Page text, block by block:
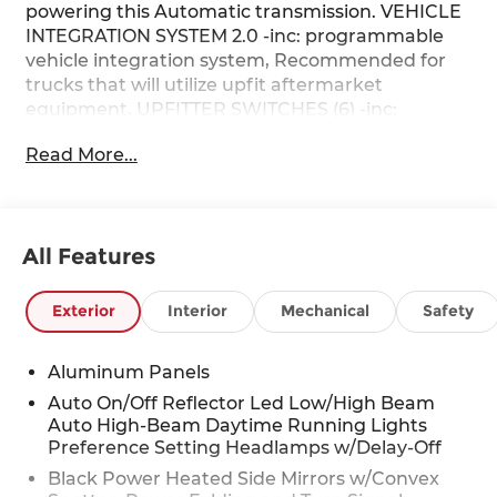
powering this Automatic transmission. VEHICLE
INTEGRATION SYSTEM 2.0 -inc: programmable
vehicle integration system, Recommended for
trucks that will utilize upfit aftermarket
equipment, UPFITTER SWITCHES (6) -inc:
POWER MOONROOF -inc: map lights and
Following Options
LARIAT ULTIMATE PACKAGE -inc: Tailgate Step &
Handle, Head-Up Display, 4-Way Adjustable
Headrests, Power-Deployable Running Boards,
Olufsen, HD Radio w/14 speakers including
subwoofer, LARIAT PREMIUM PACKAGE -inc:
lane departure warning, Pro Trailer Hitch Assist,
Ford Co-Pilot 360 Assist 2.0, rear view camera
and reverse brake assist, Pre-Collision Assist,
Automatic Emergency Braking (AEB), pedestrian
Read More...
All Features
Exterior Interior Mechanical Safety
Aluminum Panels
Auto On/Off Reflector Led Low/High Beam
Auto High-Beam Daytime Running Lights
Preference Setting Headlamps w/Delay-Off
Black Power Heated Side Mirrors w/Convex